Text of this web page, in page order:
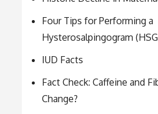
Four Tips for Performing a
Hysterosalpingogram
IUD Facts
Fact Check: Caffeine and
Change?